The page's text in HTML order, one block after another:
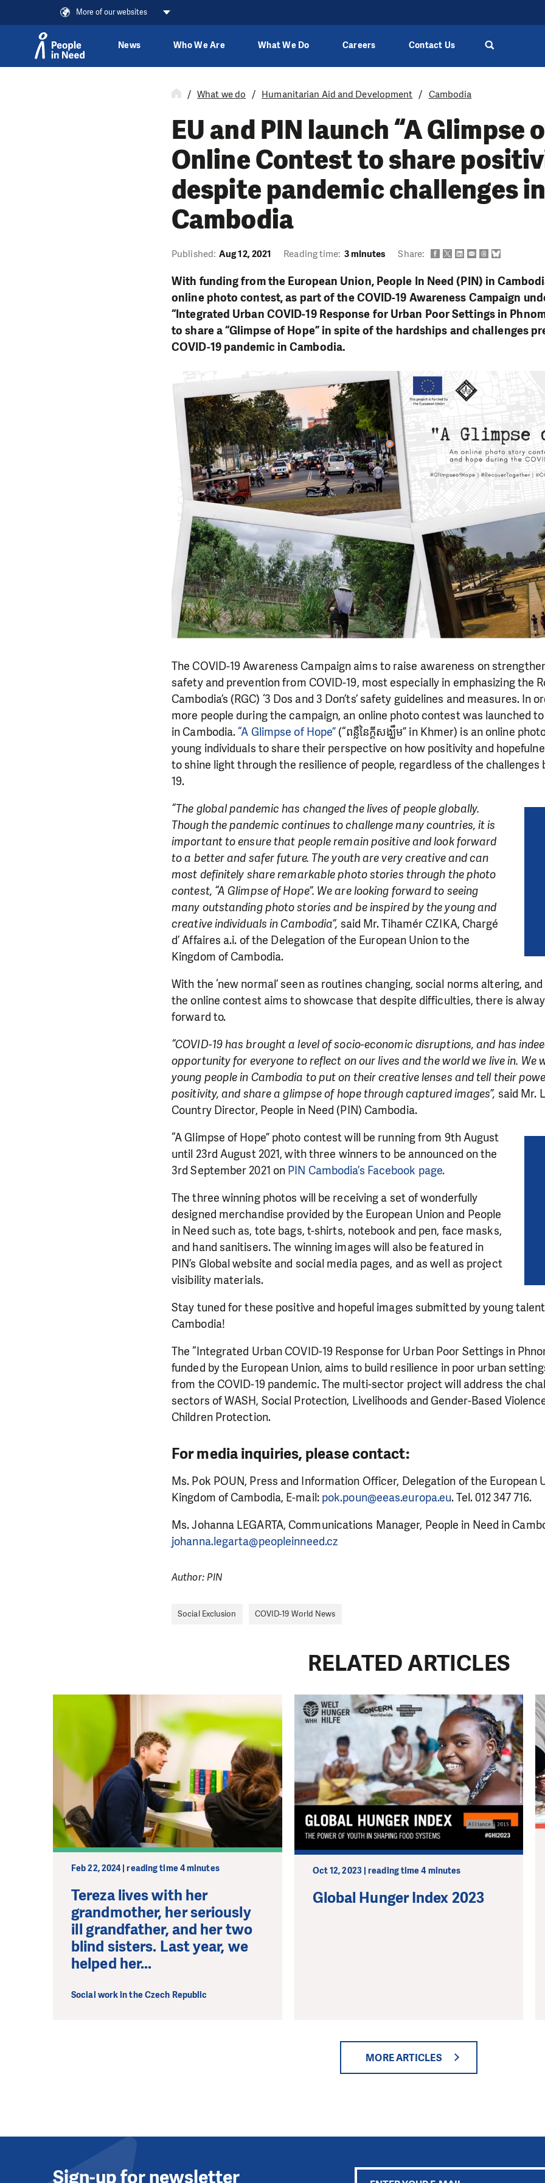
More of our websites
News Who We Are What We Do Careers Contact Us
What we do Humanitarian Aid and Development Cambodia
EU and PIN launch “A Glimpse
Online Contest to share
despite pandemic challenges in
Cambodia
Published: Aug 12, 2021 Reading time: 3 minutes Share:
With funding from the European Union, People In Need (PIN) in
online photo contest, as part of the COVID-19 Awareness Campaign
“Integrated Urban COVID-19 Response for Urban Poor Settings in
to share a “Glimpse of Hope” in spite of the hardships and challenges
COVID-19 pandemic in Cambodia.
The COVID-19 Awareness Campaign aims to raise awareness on
safety and prevention from COVID-19, most especially in emphasizing the
Cambodia’s (RGC) ‘3 Dos and 3 Don’ts’ safety guidelines and measures. In
more people during the campaign, an online photo contest was launched
in Cambodia.“A Glimpse of Hope” (“ពន្លឺនៃក្តីសង្ឃឹម” in Khmer) is an online
young individuals to share their perspective on how positivity and
to shine light through the resilience of people, regardless of the challenges
19.
“The global pandemic has changed the lives of people globally.
Though the pandemic continues to challenge many countries, it is
important to ensure that people remain positive and look forward
to a better and safer future. The youth are very creative and can
most definitely share remarkable photo stories through the photo
contest, “A Glimpse of Hope”. We are looking forward to seeing
many outstanding photo stories and be inspired by the young and
creative individuals in Cambodia”, said Mr. Tihamér CZIKA, Chargé
d’ Affaires a.i. of the Delegation of the European Union to the
Kingdom of Cambodia.
With the ‘new normal’ seen as routines changing, social norms altering,
the online contest aims to showcase that despite difficulties, there is
forward to.
“COVID-19 has brought a level of socio-economic disruptions, and has
opportunity for everyone to reflect on our lives and the world we live in. We
young people in Cambodia to put on their creative lenses and tell their
positivity, and share a glimpse of hope through captured images”, said Mr.
Country Director, People in Need (PIN) Cambodia.
“A Glimpse of Hope” photo contest will be running from 9th August
until 23rd August 2021, with three winners to be announced on the
3rd September 2021 on PIN Cambodia’s Facebook page.
The three winning photos will be receiving a set of wonderfully
designed merchandise provided by the European Union and People
in Need such as, tote bags, t-shirts, notebook and pen, face masks,
and hand sanitisers. The winning images will also be featured in
PIN’s Global website and social media pages, and as well as project
visibility materials.
Stay tuned for these positive and hopeful images submitted by young
Cambodia!
The “Integrated Urban COVID-19 Response for Urban Poor Settings in
funded by the European Union, aims to build resilience in poor urban
from the COVID-19 pandemic. The multi-sector project will address the
sectors of WASH, Social Protection, Livelihoods and Gender-Based
Children Protection.
For media inquiries, please contact:
Ms. Pok POUN, Press and Information Officer, Delegation of the European
Kingdom of Cambodia, E-mail: pok.poun@eeas.europa.eu. Tel. 012 347 716.
Ms. Johanna LEGARTA, Communications Manager, People in Need in
johanna.legarta@peopleinneed.cz
Author: PIN
Social Exclusion COVID-19 World News
RELATED ARTICLES
Feb 22, 2024 | reading time 4 minutes
Tereza lives with her
grandmother, her seriously
ill grandfather, and her two
blind sisters. Last year, we
helped her...
Social work in the Czech Republic
Oct 12, 2023 | reading time 4 minutes
Global Hunger Index 2023
MORE ARTICLES
DO YOU LIKE WHAT WE DO? PLEASE
We need your support in order to deliver help which is effective and
single donation can make a difference! Thanks to you we will be able to
need is greatest.
MAKE A DONATION
Sign-up for newsletter